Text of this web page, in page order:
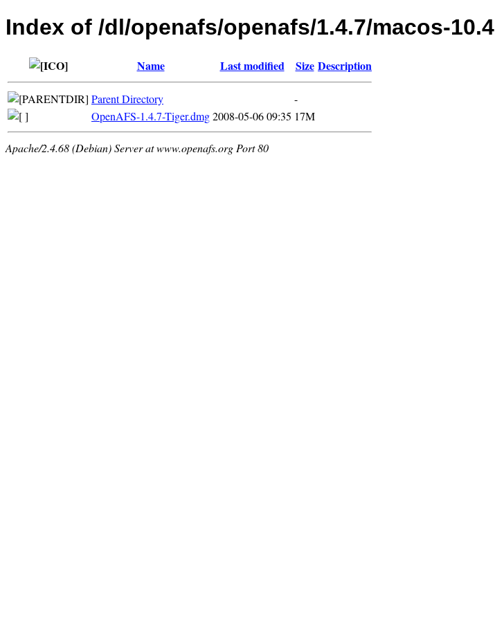
Index of /dl/openafs/openafs/1.4.7/macos-10.4
Name Last modified Size Description
Parent Directory
-
OpenAFS-1.4.7-Tiger.dmg2008-05-06 09:35 17M
Apache/2.4.68 (Debian) Server at www.openafs.org Port 80